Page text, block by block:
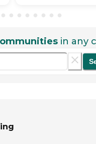
in any